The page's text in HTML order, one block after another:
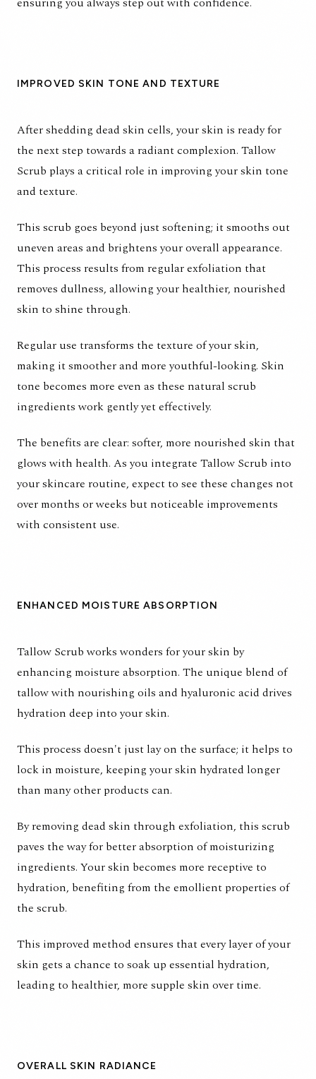
IMPROVED SKIN TONE AND TEXTURE
After shedding dead skin cells, your skin is ready for
the next step towards a radiant complexion. Tallow
Scrub plays a critical role in improving your skin tone
and texture.
This scrub goes beyond just softening; it smooths out
uneven areas and brightens your overall appearance.
This process results from regular exfoliation that
removes dullness, allowing your healthier, nourished
skin to shine through.
Regular use transforms the texture of your skin,
making it smoother and more youthful-looking. Skin
tone becomes more even as these natural scrub
ingredients work gently yet effectively.
The benefits are clear: softer, more nourished skin that
glows with health. As you integrate Tallow Scrub into
your skincare routine, expect to see these changes not
over months or weeks but noticeable improvements
with consistent use.
ENHANCED MOISTURE ABSORPTION
Tallow Scrub works wonders for your skin by
enhancing moisture absorption. The unique blend of
tallow with nourishing oils and hyaluronic acid drives
hydration deep into your skin.
This process doesn't just lay on the surface; it helps to
lock in moisture, keeping your skin hydrated longer
than many other products can.
By removing dead skin through exfoliation, this scrub
paves the way for better absorption of moisturizing
ingredients. Your skin becomes more receptive to
hydration, benefiting from the emollient properties of
the scrub.
This improved method ensures that every layer of your
skin gets a chance to soak up essential hydration,
leading to healthier, more supple skin over time.
OVERALL SKIN RADIANCE